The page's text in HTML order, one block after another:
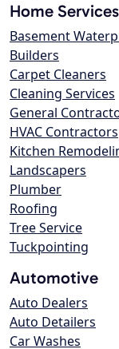
Home Services
Basement
Builders
Carpet Cleaners
Cleaning Services
General
HVAC Contractors
Kitchen
Landscapers
Plumber
Roofing
Tree Service
Tuckpointing
Automotive
Auto Dealers
Auto Detailers
Car Washes